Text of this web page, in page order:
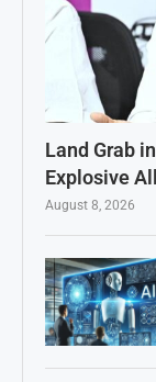
Land Grab
Explosive
August 8, 2026